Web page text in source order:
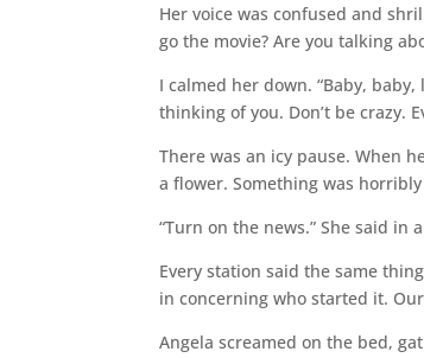
Her voice was confused and
go the movie? Are you talking
I calmed her down. “Baby,
thinking of you. Don’t be crazy.
There was an icy pause. When
a flower. Something was
“Turn on the news.” She said
Every station said the same
in concerning who started it.
Angela screamed on the bed,